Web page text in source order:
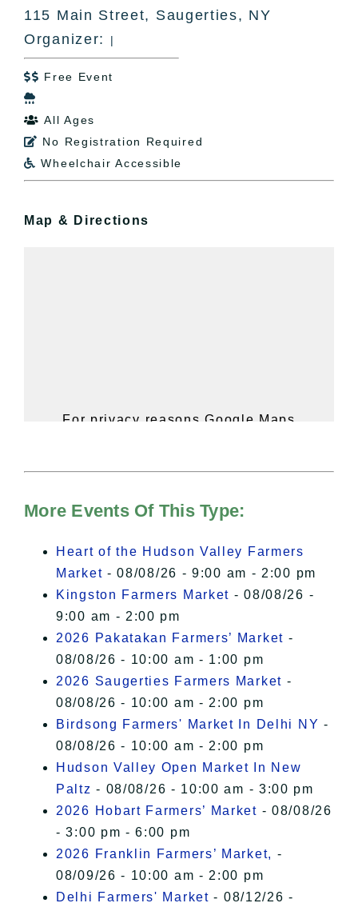
115 Main Street, Saugerties, NY
Organizer:
|
 Free Event

 All Ages
 No Registration Required
 Wheelchair Accessible
Map & Directions
For privacy reasons Google Maps
of Privacy.
I Accept
More Events Of This Type:
Heart of the Hudson Valley Farmers
Market - 08/08/26 - 9:00 am - 2:00 pm
Kingston Farmers Market - 08/08/26 -
9:00 am - 2:00 pm
2026 Pakatakan Farmers’ Market -
08/08/26 - 10:00 am - 1:00 pm
2026 Saugerties Farmers Market -
08/08/26 - 10:00 am - 2:00 pm
Birdsong Farmers' Market In Delhi NY -
08/08/26 - 10:00 am - 2:00 pm
Hudson Valley Open Market In New
Paltz - 08/08/26 - 10:00 am - 3:00 pm
2026 Hobart Farmers’ Market - 08/08/26
- 3:00 pm - 6:00 pm
2026 Franklin Farmers’ Market, -
08/09/26 - 10:00 am - 2:00 pm
Delhi Farmers' Market - 08/12/26 -